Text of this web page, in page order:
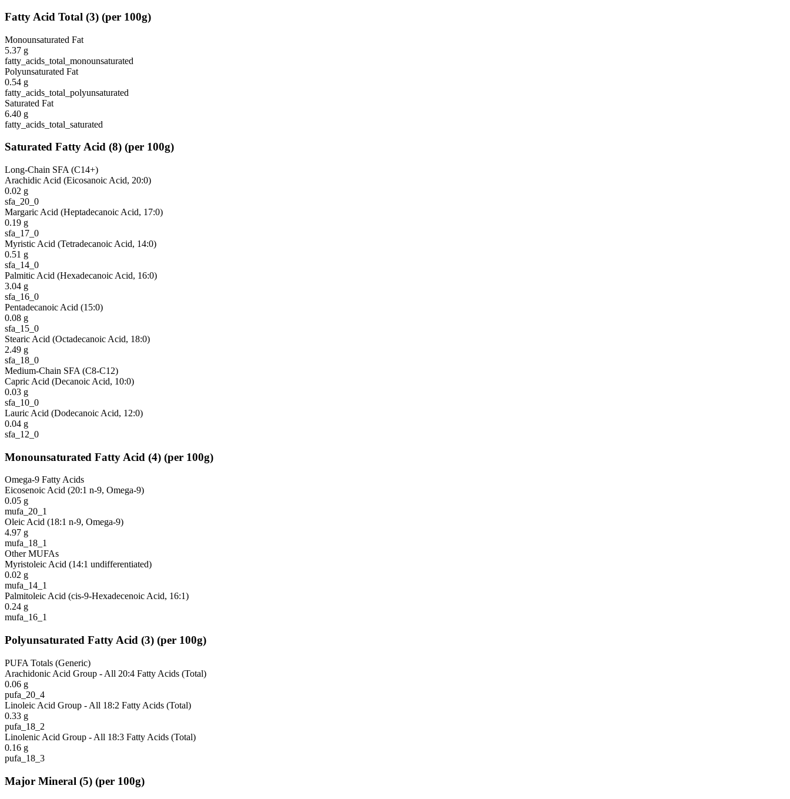
Fatty Acid Total (3) (per 100g)
Monounsaturated Fat
5.37 g
fatty_acids_total_monounsaturated
Polyunsaturated Fat
0.54 g
fatty_acids_total_polyunsaturated
Saturated Fat
6.40 g
fatty_acids_total_saturated
Saturated Fatty Acid (8) (per 100g)
Long-Chain SFA (C14+)
Arachidic Acid (Eicosanoic Acid, 20:0)
0.02 g
sfa_20_0
Margaric Acid (Heptadecanoic Acid, 17:0)
0.19 g
sfa_17_0
Myristic Acid (Tetradecanoic Acid, 14:0)
0.51 g
sfa_14_0
Palmitic Acid (Hexadecanoic Acid, 16:0)
3.04 g
sfa_16_0
Pentadecanoic Acid (15:0)
0.08 g
sfa_15_0
Stearic Acid (Octadecanoic Acid, 18:0)
2.49 g
sfa_18_0
Medium-Chain SFA (C8-C12)
Capric Acid (Decanoic Acid, 10:0)
0.03 g
sfa_10_0
Lauric Acid (Dodecanoic Acid, 12:0)
0.04 g
sfa_12_0
Monounsaturated Fatty Acid (4) (per 100g)
Omega-9 Fatty Acids
Eicosenoic Acid (20:1 n-9, Omega-9)
0.05 g
mufa_20_1
Oleic Acid (18:1 n-9, Omega-9)
4.97 g
mufa_18_1
Other MUFAs
Myristoleic Acid (14:1 undifferentiated)
0.02 g
mufa_14_1
Palmitoleic Acid (cis-9-Hexadecenoic Acid, 16:1)
0.24 g
mufa_16_1
Polyunsaturated Fatty Acid (3) (per 100g)
PUFA Totals (Generic)
Arachidonic Acid Group - All 20:4 Fatty Acids (Total)
0.06 g
pufa_20_4
Linoleic Acid Group - All 18:2 Fatty Acids (Total)
0.33 g
pufa_18_2
Linolenic Acid Group - All 18:3 Fatty Acids (Total)
0.16 g
pufa_18_3
Major Mineral (5) (per 100g)